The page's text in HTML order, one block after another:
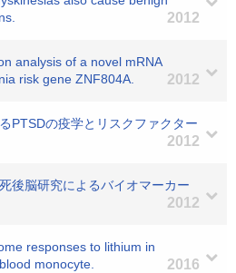
2012
analysis of a novel mRNA
risk gene ZNF804A.
2012
PTSDの疫学とリスクファクター
2012
後脳研究によるバイオマーカー
2012
responses to lithium in
monocyte.
2016